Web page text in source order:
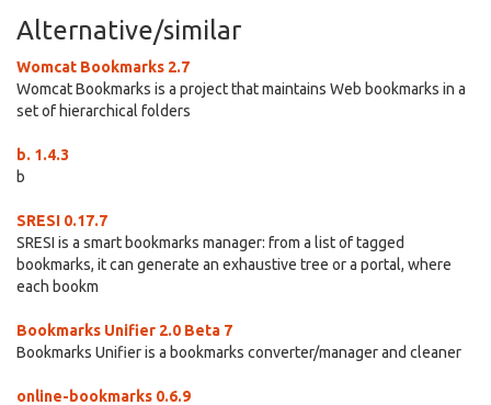
Alternative/similar
Womcat Bookmarks 2.7
Womcat Bookmarks is a project that maintains Web bookmarks in a
set of hierarchical folders
b. 1.4.3
b
SRESI 0.17.7
SRESI is a smart bookmarks manager: from a list of tagged
bookmarks, it can generate an exhaustive tree or a portal, where
each bookm
Bookmarks Unifier 2.0 Beta 7
Bookmarks Unifier is a bookmarks converter/manager and cleaner
online-bookmarks 0.6.9